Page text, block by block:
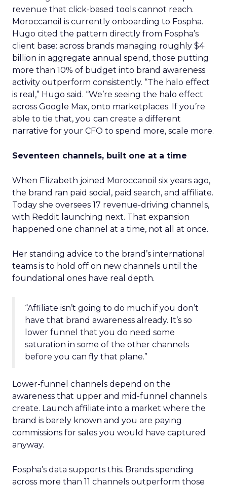
revenue that click-based tools cannot reach.
Moroccanoil is currently onboarding to Fospha.
Hugo cited the pattern directly from Fospha’s
client base: across brands managing roughly $4
billion in aggregate annual spend, those putting
more than 10% of budget into brand awareness
activity outperform consistently. “The halo effect
is real,” Hugo said. “We’re seeing the halo effect
across Google Max, onto marketplaces. If you’re
able to tie that, you can create a different
narrative for your CFO to spend more, scale more.
Seventeen channels, built one at a time
When Elizabeth joined Moroccanoil six years ago,
the brand ran paid social, paid search, and affiliate.
Today she oversees 17 revenue-driving channels,
with Reddit launching next. That expansion
happened one channel at a time, not all at once.
Her standing advice to the brand’s international
teams is to hold off on new channels until the
foundational ones have real depth.
“Affiliate isn’t going to do much if you don’t
have that brand awareness already. It’s so
lower funnel that you do need some
saturation in some of the other channels
before you can fly that plane.”
Lower-funnel channels depend on the
awareness that upper and mid-funnel channels
create. Launch affiliate into a market where the
brand is barely known and you are paying
commissions for sales you would have captured
anyway.
Fospha’s data supports this. Brands spending
across more than 11 channels outperform those